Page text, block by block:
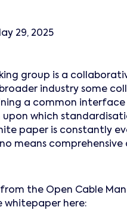
29, 2025
group is a
industry some
a common
which
paper is constantly
means comprehensive
the Open Cable
whitepaper here: